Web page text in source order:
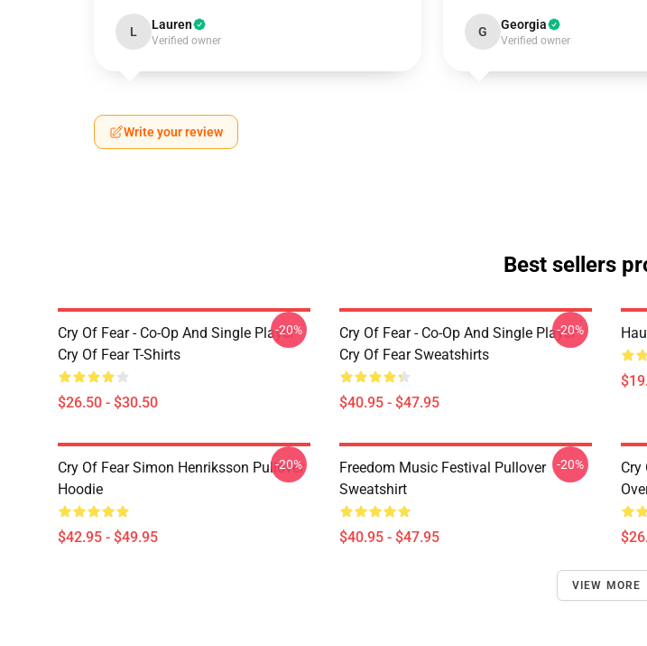
L Lauren
Verified owner
G Georgia
Verified owner
Write your review
Best sellers
Cry Of Fear - Co-Op And Single Player
Cry Of Fear T-Shirts
$26.50 - $30.50
-20%
Cry Of Fear - Co-Op And Single Player
Cry Of Fear Sweatshirts
$40.95 - $47.95
-20%
Cry Of Fear Simon Henriksson Pullover
Hoodie
$42.95 - $49.95
-20%
Freedom Music Festival Pullover
Sweatshirt
$40.95 - $47.95
-20%
Cry
VIEW MORE